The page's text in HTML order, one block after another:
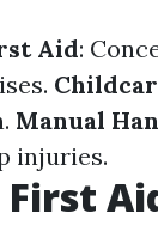
Aid:
Manual
injuries.